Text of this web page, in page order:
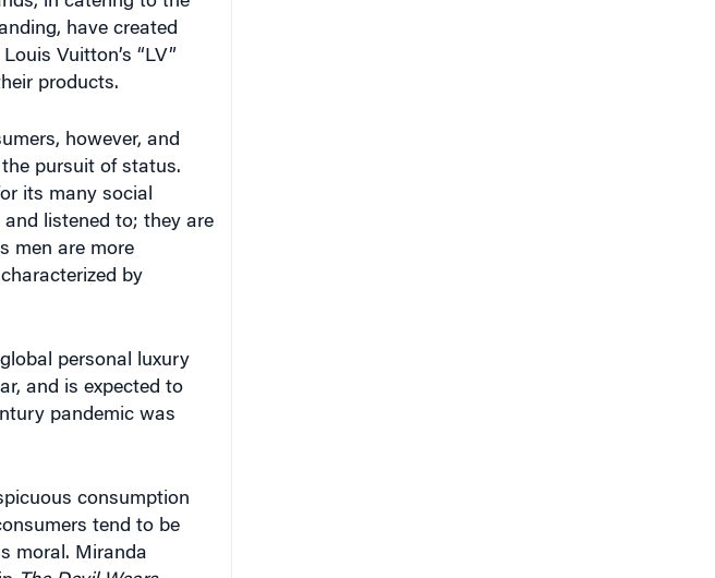
have created
Vuitton’s “LV”
products.
pursuit of status.
its many social
listened to; they are
men are more
by
and is expected to
pandemic was
tend to be
moral. Miranda
The Devil Wears